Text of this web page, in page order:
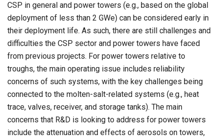
CSP in general and power towers (e.g., based on the global
deployment of less than 2 GWe) can be considered early in
their deployment life. As such, there are still challenges and
difficulties the CSP sector and power towers have faced
from previous projects. For power towers relative to
troughs, the main operating issue includes reliability
concerns of such systems, with the key challenges being
connected to the molten-salt-related systems (e.g., heat
trace, valves, receiver, and storage tanks). The main
concerns that R&D is looking to address for power towers
include the attenuation and effects of aerosols on towers,